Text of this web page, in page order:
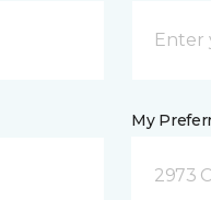
My
2973